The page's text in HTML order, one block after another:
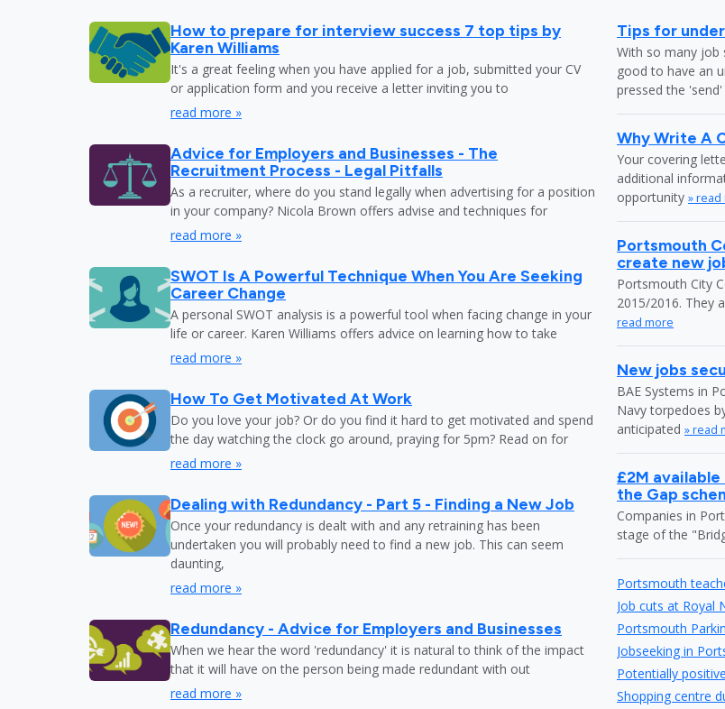
How to prepare for interview success 7 top tips by
Karen Williams
It's a great feeling when you have applied for a job, submitted your CV
or application form and you receive a letter inviting you to
read more »
Advice for Employers and Businesses - The
Recruitment Process - Legal Pitfalls
As a recruiter, where do you stand legally when advertising for a position
in your company? Nicola Brown offers advise and techniques for
read more »
SWOT Is A Powerful Technique When You Are Seeking
Career Change
A personal SWOT analysis is a powerful tool when facing change in your
life or career. Karen Williams offers advice on learning how to take
read more »
How To Get Motivated At Work
Do you love your job? Or do you find it hard to get motivated and spend
the day watching the clock go around, praying for 5pm? Read on for
read more »
Dealing with Redundancy - Part 5 - Finding a New Job
Once your redundancy is dealt with and any retraining has been
undertaken you will probably need to find a new job. This can seem
daunting,
read more »
Redundancy - Advice for Employers and Businesses
When we hear the word 'redundancy' it is natural to think of the impact
that it will have on the person being made redundant with out
read more »
Tips for
With so many job
good to have an
pressed the
Why Write A
Your covering
additional
opportunity » read
Portsmouth
create new
Portsmouth City
2015/2016. They
read more
New jobs
BAE Systems in
Navy torpedoes
anticipated » read
£2M
the Gap
Companies in
stage of the
Portsmouth
Job cuts at Royal
Portsmouth
Jobseeking in
Potentially
Shopping centre